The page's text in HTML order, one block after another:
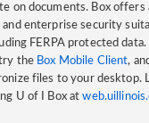
on documents. Box offers
and enterprise security
FERPA protected data.
the Box Mobile Client,
files to your desktop.
U of I Box at